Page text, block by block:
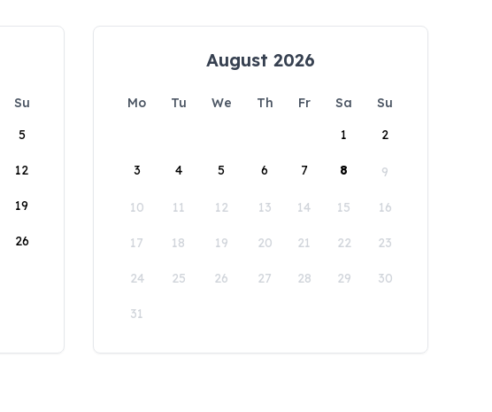
Su
5
12
19
26
August 2026
Mo Tu We Th Fr Sa
Su
1
2
3 4 5 6 7 8 9
10 11 12 13 14 15 16
17 18 19 20 21 22 23
24 25 26 27 28 29 30
31